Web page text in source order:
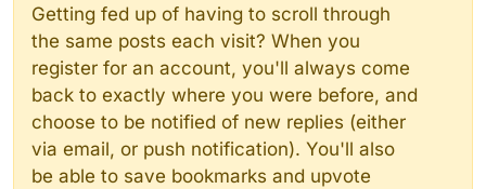
Getting fed up of having to scroll through
the same posts each visit? When you
register for an account, you'll always come
back to exactly where you were before, and
choose to be notified of new replies (either
via email, or push notification). You'll also
be able to save bookmarks and upvote